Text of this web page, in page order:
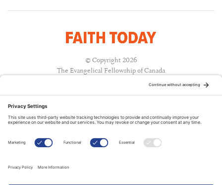
© Copyright 2026
The Evangelical Fellowship of Canada
A PUBLICATION OF: